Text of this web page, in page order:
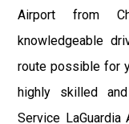
Airport from
knowledgeable
route possible for
highly skilled
Service